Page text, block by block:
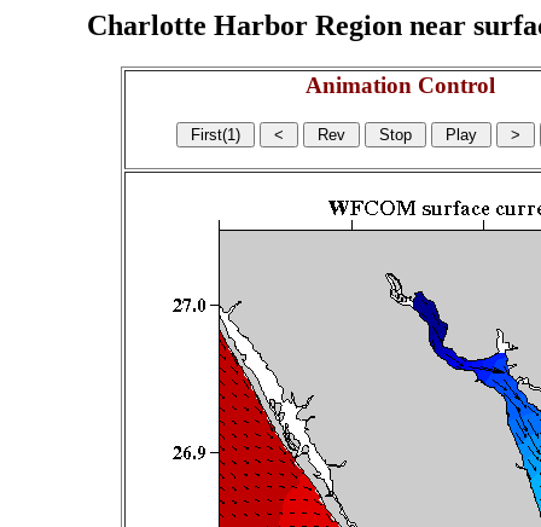
Charlotte Harbor Region near
Animation Control